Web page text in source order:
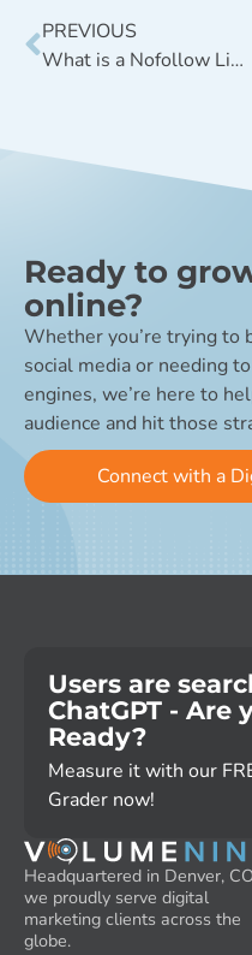
PREVIOUS
What is a Nofollow Link, and When Should I Use it?
Ready to
online?
Whether you’re trying to
social media or needing
engines, we’re here to
audience and hit those
Connect with a
Users are
ChatGPT - Are
Ready?
Measure it with our
Grader now!
Headquartered in Denver,
we proudly serve digital
marketing clients across the
globe.